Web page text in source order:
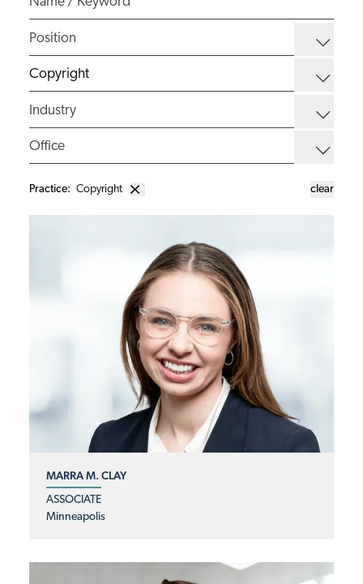
Practice: Copyright clear
MARRA M. CLAY
ASSOCIATE
Minneapolis